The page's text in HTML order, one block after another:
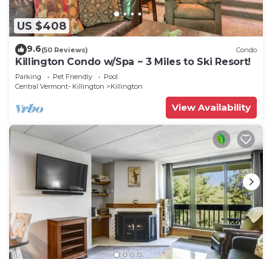
US $408
9.6(50 Reviews) Condo
Killington Condo w/Spa ~ 3 Miles to Ski Resort!
Parking Pet Friendly
Pool
Central Vermont- Killington
Killington
View Availability